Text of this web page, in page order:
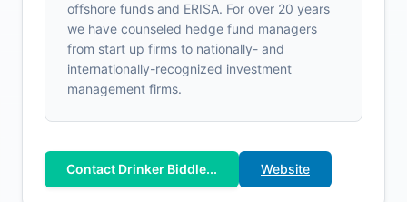
offshore funds and ERISA. For over 20 years
we have counseled hedge fund managers
from start up firms to nationally- and
internationally-recognized investment
management firms.
Contact Drinker Biddle... Website